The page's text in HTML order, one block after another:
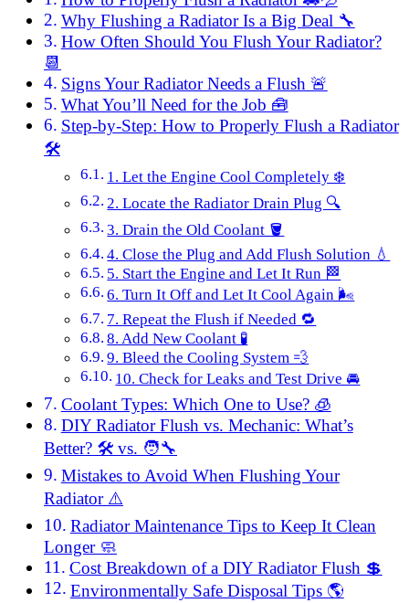
Why Flushing a Radiator Is a Big Deal 🔧
How Often Should You Flush Your Radiator?
📆
Signs Your Radiator Needs a Flush 🚨
What You’ll Need for the Job 🧰
Step-by-Step: How to Properly Flush a Radiator
🛠️
1. Let the Engine Cool Completely ❄️
2. Locate the Radiator Drain Plug 🔍
3. Drain the Old Coolant 🪣
4. Close the Plug and Add Flush Solution 💧
5. Start the Engine and Let It Run 🏁
6. Turn It Off and Let It Cool Again 🌬️
7. Repeat the Flush if Needed 🔁
8. Add New Coolant 🧪
9. Bleed the Cooling System 💨
10. Check for Leaks and Test Drive 🚘
Coolant Types: Which One to Use? 🧊
DIY Radiator Flush vs. Mechanic: What’s
Better? 🛠️ vs. 🧑‍🔧
Mistakes to Avoid When Flushing Your
Radiator ⚠️
Radiator Maintenance Tips to Keep It Clean
Longer 🧼
Cost Breakdown of a DIY Radiator Flush 💲
Environmentally Safe Disposal Tips 🌎